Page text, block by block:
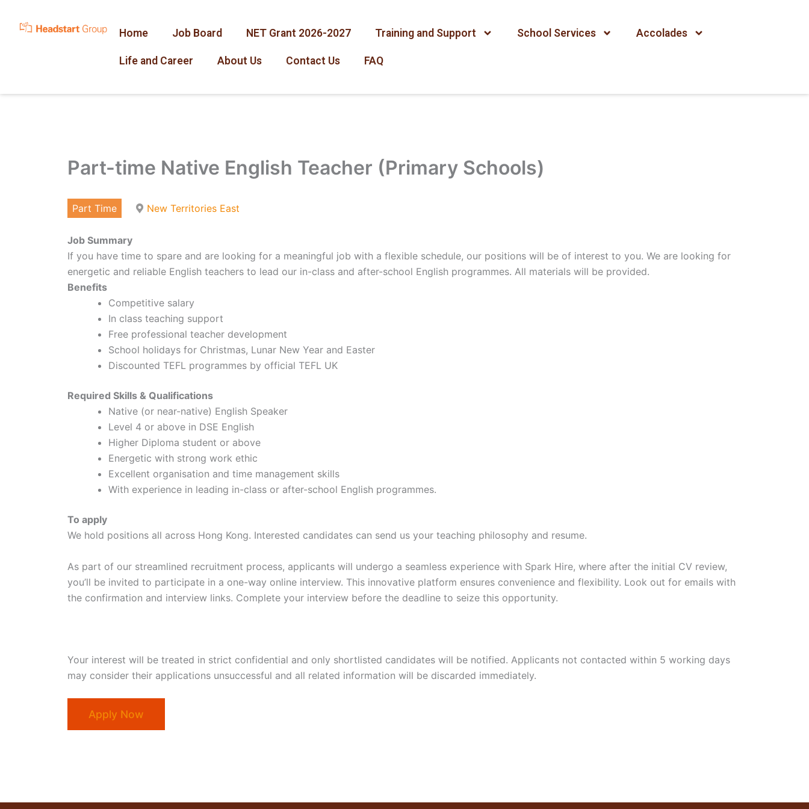
Home Job Board NET Grant 2026-2027 Training and Support School Services Accolades
Life and Career About Us Contact Us FAQ
Part-time Native English Teacher (Primary Schools)
Part Time New Territories East
Job Summary
If you have time to spare and are looking for a meaningful job with a flexible schedule, our positions will be of interest to you. We are looking for
energetic and reliable English teachers to lead our in-class and after-school English programmes. All materials will be provided.
Benefits
Competitive salary
In class teaching support
Free professional teacher development
School holidays for Christmas, Lunar New Year and Easter
Discounted TEFL programmes by official TEFL UK
Required Skills & Qualifications
Native (or near-native) English Speaker
Level 4 or above in DSE English
Higher Diploma student or above
Energetic with strong work ethic
Excellent organisation and time management skills
With experience in leading in-class or after-school English programmes.
To apply
We hold positions all across Hong Kong. Interested candidates can send us your teaching philosophy and resume.
As part of our streamlined recruitment process, applicants will undergo a seamless experience with Spark Hire, where after the initial CV review,
you’ll be invited to participate in a one-way online interview. This innovative platform ensures convenience and flexibility. Look out for emails with
the confirmation and interview links. Complete your interview before the deadline to seize this opportunity.
Your interest will be treated in strict confidential and only shortlisted candidates will be notified. Applicants not contacted within 5 working days
may consider their applications unsuccessful and all related information will be discarded immediately.
Apply Now